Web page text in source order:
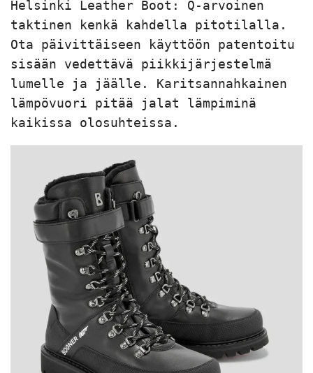
Helsinki Leather Boot: Q-arvoinen
taktinen kenkä kahdella pitotilalla.
Ota päivittäiseen käyttöön patentoitu
sisään vedettävä piikkijärjestelmä
lumelle ja jäälle. Karitsannahkainen
lämpövuori pitää jalat lämpiminä
kaikissa olosuhteissa.